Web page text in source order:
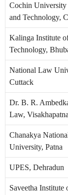
Cochin University
and Technology,
Kalinga Institute
Technology,
National Law
Cuttack
Dr. B. R.
Law,
Chanakya
University, Patna
UPES, Dehradun
Saveetha Institute